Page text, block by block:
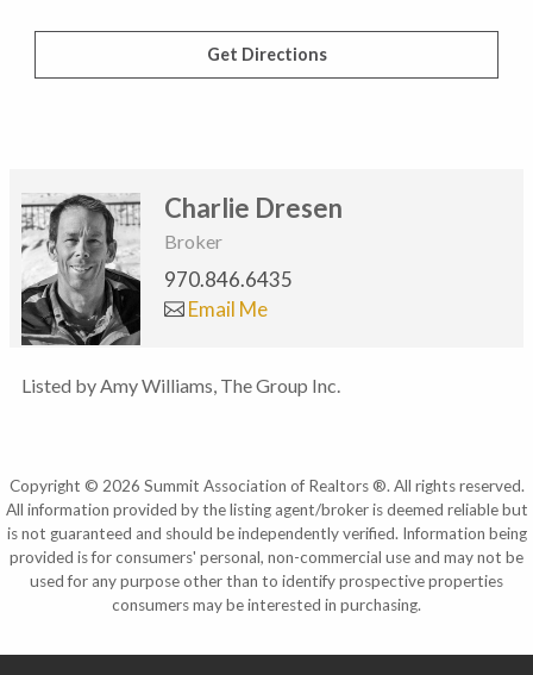
Get Directions
Charlie Dresen
Broker
970.846.6435
Email Me
Listed by Amy Williams, The Group Inc.
Copyright © 2026 Summit Association of Realtors ®. All rights reserved.
All information provided by the listing agent/broker is deemed reliable but
is not guaranteed and should be independently verified. Information being
provided is for consumers' personal, non-commercial use and may not be
used for any purpose other than to identify prospective properties
consumers may be interested in purchasing.